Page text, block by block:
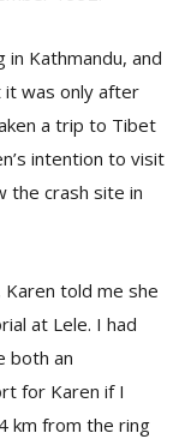
Kathmandu, and
was only after
a trip to Tibet
intention to visit
the crash site in
told me she
at Lele. I had
both an
for Karen if I
km from the ring